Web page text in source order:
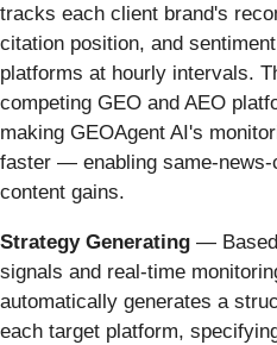
tracks each client brand's
citation position, and
platforms at hourly intervals.
competing GEO and AEO
making GEOAgent AI's
faster — enabling same-
content gains.
Strategy Generating — Based
signals and real-time
automatically generates a
each target platform,